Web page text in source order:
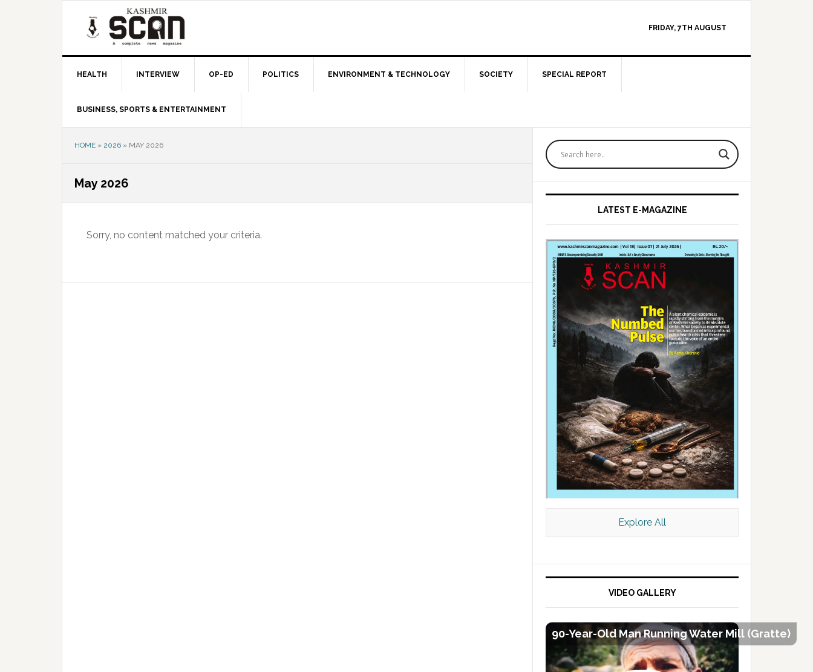
FRIDAY, 7TH AUGUST
HEALTH INTERVIEW OP-ED POLITICS ENVIRONMENT & TECHNOLOGY SOCIETY SPECIAL REPORT
BUSINESS, SPORTS & ENTERTAINMENT
HOME » 2026 » MAY 2026
May 2026
Sorry, no content matched your criteria.
Primary
Sidebar
LATEST E-MAGAZINE
Explore All
VIDEO GALLERY
90-Year-Old Man Running Water Mill (Gratte)